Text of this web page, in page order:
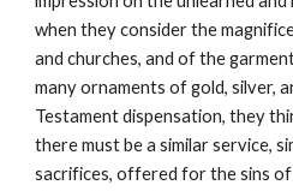
when they consider the
and churches, and of the
many ornaments of gold, silver,
Testament dispensation, they
there must be a similar service,
sacrifices, offered for the sins